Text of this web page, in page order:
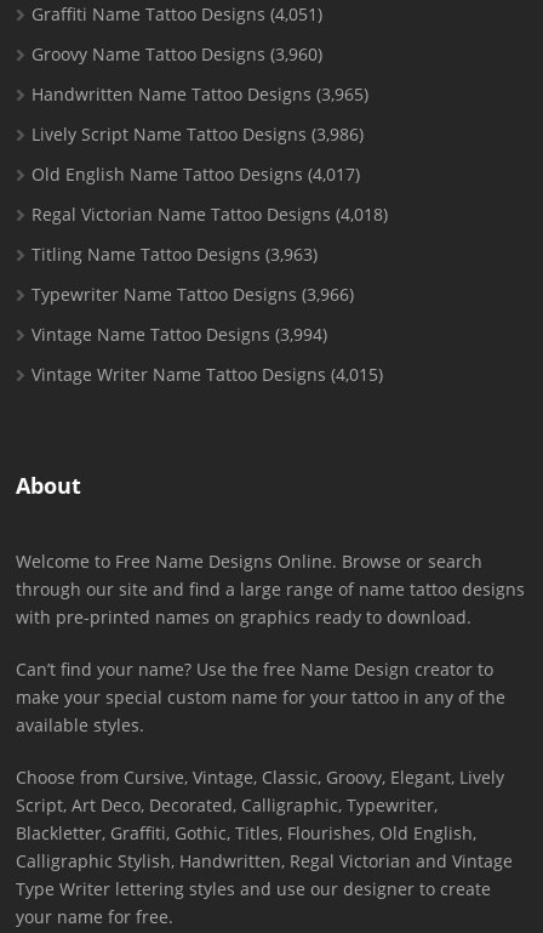
Graffiti Name Tattoo Designs (4,051)
Groovy Name Tattoo Designs (3,960)
Handwritten Name Tattoo Designs (3,965)
Lively Script Name Tattoo Designs (3,986)
Old English Name Tattoo Designs (4,017)
Regal Victorian Name Tattoo Designs (4,018)
Titling Name Tattoo Designs (3,963)
Typewriter Name Tattoo Designs (3,966)
Vintage Name Tattoo Designs (3,994)
Vintage Writer Name Tattoo Designs (4,015)
About
Welcome to Free Name Designs Online. Browse or search
through our site and find a large range of name tattoo designs
with pre-printed names on graphics ready to download.
Can’t find your name? Use the free Name Design creator to
make your special custom name for your tattoo in any of the
available styles.
Choose from Cursive, Vintage, Classic, Groovy, Elegant, Lively
Script, Art Deco, Decorated, Calligraphic, Typewriter,
Blackletter, Graffiti, Gothic, Titles, Flourishes, Old English,
Calligraphic Stylish, Handwritten, Regal Victorian and Vintage
Type Writer lettering styles and use our designer to create
your name for free.